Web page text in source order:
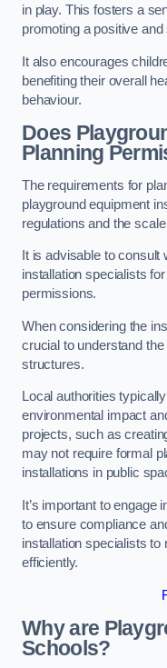
in play. This fosters a
promoting a positive
It also encourages
benefiting their overall
behaviour.
Does
Planning
The requirements for
playground equipment
regulations and the
It is advisable to consult
installation specialists
permissions.
When considering the
crucial to understand
structures.
Local authorities
environmental impact
projects, such as
may not require formal
installations in public
It’s important to engage
to ensure compliance
installation specialists to
efficiently.
Why are
Schools?